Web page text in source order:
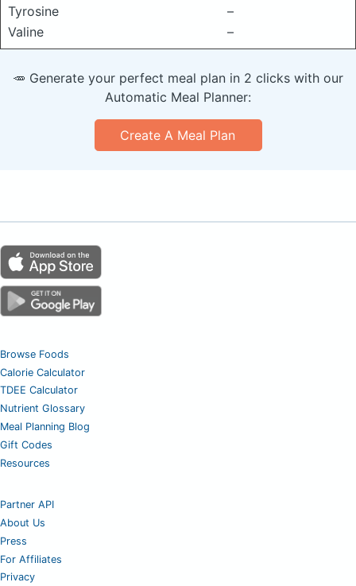
Tyrosine
–
Valine
–
🥕 Generate your perfect meal plan in 2 clicks with our
Automatic Meal Planner:
Create A Meal Plan
Browse Foods
Calorie Calculator
TDEE Calculator
Nutrient Glossary
Meal Planning Blog
Gift Codes
Resources
Partner API
About Us
Press
For Affiliates
Privacy